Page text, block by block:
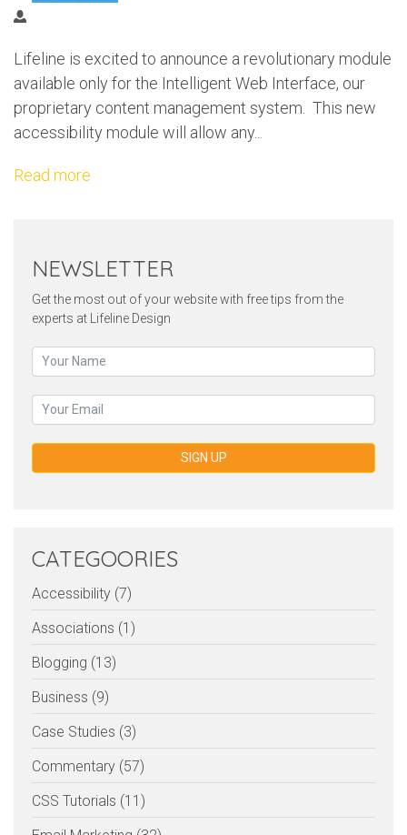
Lifeline is excited to announce a revolutionary module
available only for the Intelligent Web Interface, our
proprietary content management system. This new
accessibility module will allow any...
Read more
NEWSLETTER
Get the most out of your website with free tips from the
experts at Lifeline Design
SIGN UP
CATEGOORIES
Accessibility (7)
Associations (1)
Blogging (13)
Business (9)
Case Studies (3)
Commentary (57)
CSS Tutorials (11)